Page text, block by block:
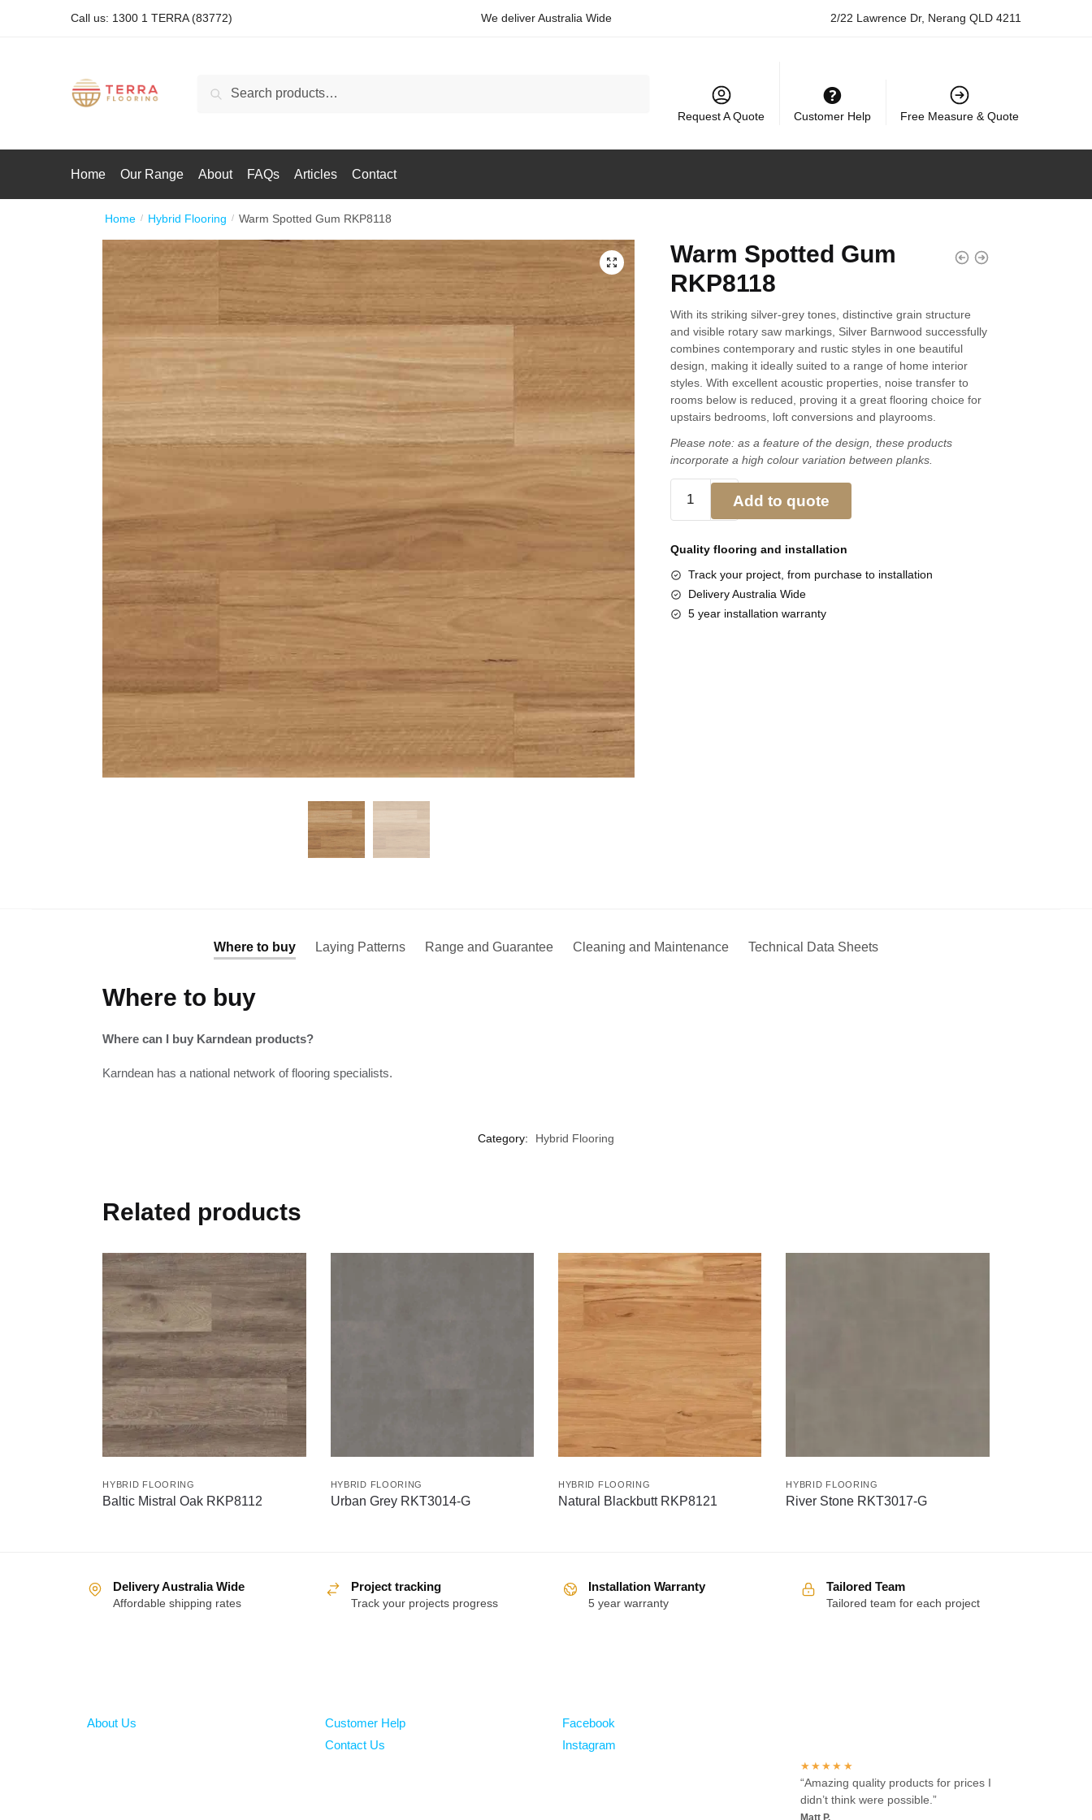
Call us: 1300 1 TERRA (83772) We deliver Australia Wide 2/22 Lawrence Dr, Nerang QLD 4211
Search
Request A Quote Customer Help Free Measure & Quote
Home Our Range About FAQs Articles Contact
Home / Hybrid Flooring / Warm Spotted Gum RKP8118
🔍
Warm Spotted Gum
RKP8118
With its striking silver-grey tones, distinctive grain structure
and visible rotary saw markings, Silver Barnwood successfully
combines contemporary and rustic styles in one beautiful
design, making it ideally suited to a range of home interior
styles. With excellent acoustic properties, noise transfer to
rooms below is reduced, proving it a great flooring choice for
upstairs bedrooms, loft conversions and playrooms.
Please note: as a feature of the design, these products
incorporate a high colour variation between planks.
Add to quote
Quality flooring and installation
Track your project, from purchase to installation
Delivery Australia Wide
5 year installation warranty
Where to buy Laying Patterns Range and Guarantee Cleaning and Maintenance Technical Data Sheets
Where to buy
Where can I buy Karndean products?
Karndean has a national network of flooring specialists.
Category: Hybrid Flooring
Related products
HYBRID FLOORING
Baltic Mistral Oak RKP8112
HYBRID FLOORING
Urban Grey RKT3014-G
HYBRID FLOORING
Natural Blackbutt RKP8121
HYBRID FLOORING
River Stone RKT3017-G
Delivery Australia Wide
Affordable shipping rates
Project tracking
Track your projects progress
Installation Warranty
5 year warranty
Tailored Team
Tailored team for each project
About Us
Customer Help
Contact Us
Facebook
Instagram
★★★★★
“Amazing quality products for prices I
didn’t think were possible.”